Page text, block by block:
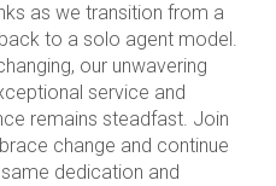
as we transition from a
to a solo agent model.
our unwavering
service and
remains steadfast. Join
change and continue
dedication and